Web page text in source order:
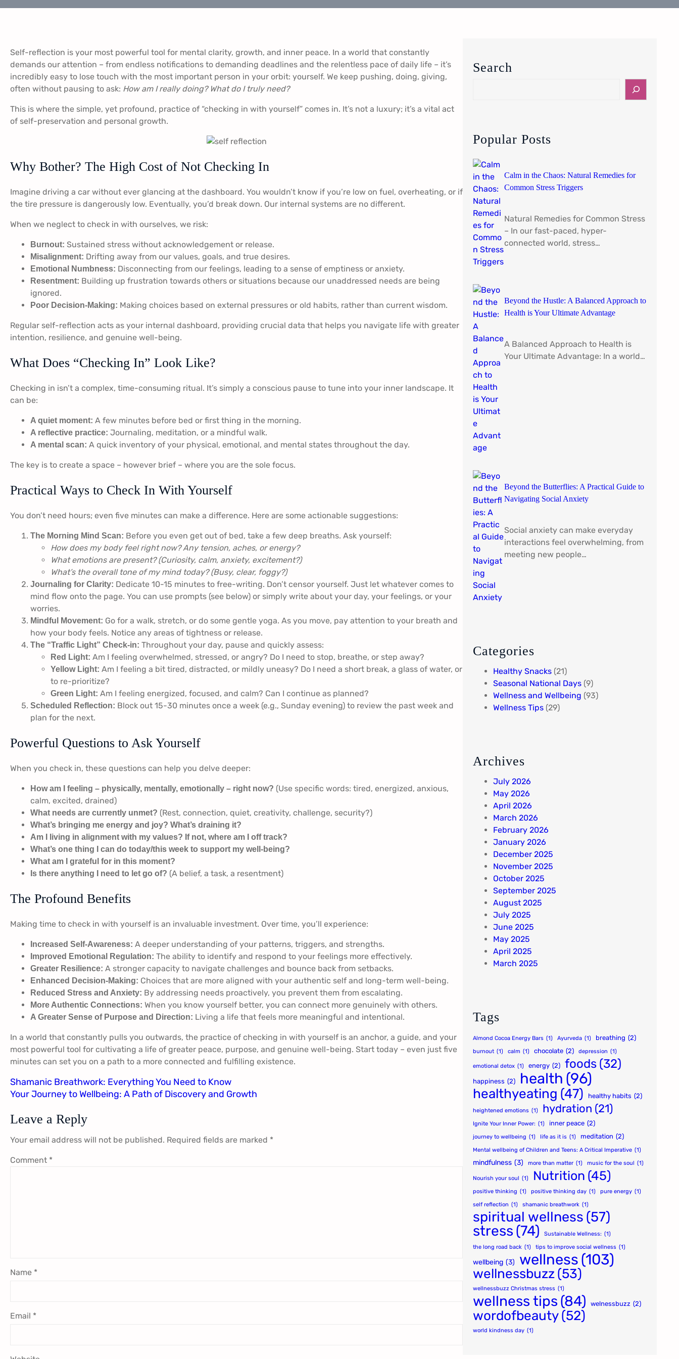
Self-reflection is your most powerful tool for mental clarity, growth, and inner peace. In a world that constantly
demands our attention – from endless notifications to demanding deadlines and the relentless pace of daily life – it’s
incredibly easy to lose touch with the most important person in your orbit: yourself. We keep pushing, doing, giving,
often without pausing to ask: How am I really doing? What do I truly need?
This is where the simple, yet profound, practice of “checking in with yourself” comes in. It’s not a luxury; it’s a vital act
of self-preservation and personal growth.
Why Bother? The High Cost of Not Checking In
Imagine driving a car without ever glancing at the dashboard. You wouldn’t know if you’re low on fuel, overheating, or if
the tire pressure is dangerously low. Eventually, you’d break down. Our internal systems are no different.
When we neglect to check in with ourselves, we risk:
Burnout: Sustained stress without acknowledgement or release.
Misalignment: Drifting away from our values, goals, and true desires.
Emotional Numbness: Disconnecting from our feelings, leading to a sense of emptiness or anxiety.
Resentment: Building up frustration towards others or situations because our unaddressed needs are being
ignored.
Poor Decision-Making: Making choices based on external pressures or old habits, rather than current wisdom.
Regular self-reflection acts as your internal dashboard, providing crucial data that helps you navigate life with greater
intention, resilience, and genuine well-being.
What Does “Checking In” Look Like?
Checking in isn’t a complex, time-consuming ritual. It’s simply a conscious pause to tune into your inner landscape. It
can be:
A quiet moment: A few minutes before bed or first thing in the morning.
A reflective practice: Journaling, meditation, or a mindful walk.
A mental scan: A quick inventory of your physical, emotional, and mental states throughout the day.
The key is to create a space – however brief – where you are the sole focus.
Practical Ways to Check In With Yourself
You don’t need hours; even five minutes can make a difference. Here are some actionable suggestions:
The Morning Mind Scan: Before you even get out of bed, take a few deep breaths. Ask yourself:
How does my body feel right now? Any tension, aches, or energy?
What emotions are present? (Curiosity, calm, anxiety, excitement?)
What’s the overall tone of my mind today? (Busy, clear, foggy?)
Journaling for Clarity: Dedicate 10-15 minutes to free-writing. Don’t censor yourself. Just let whatever comes to
mind flow onto the page. You can use prompts (see below) or simply write about your day, your feelings, or your
worries.
Mindful Movement: Go for a walk, stretch, or do some gentle yoga. As you move, pay attention to your breath and
how your body feels. Notice any areas of tightness or release.
The “Traffic Light” Check-in: Throughout your day, pause and quickly assess:
Red Light: Am I feeling overwhelmed, stressed, or angry? Do I need to stop, breathe, or step away?
Yellow Light: Am I feeling a bit tired, distracted, or mildly uneasy? Do I need a short break, a glass of water, or
to re-prioritize?
Green Light: Am I feeling energized, focused, and calm? Can I continue as planned?
Scheduled Reflection: Block out 15-30 minutes once a week (e.g., Sunday evening) to review the past week and
plan for the next.
Powerful Questions to Ask Yourself
When you check in, these questions can help you delve deeper:
How am I feeling – physically, mentally, emotionally – right now? (Use specific words: tired, energized, anxious,
calm, excited, drained)
What needs are currently unmet? (Rest, connection, quiet, creativity, challenge, security?)
What’s bringing me energy and joy? What’s draining it?
Am I living in alignment with my values? If not, where am I off track?
What’s one thing I can do today/this week to support my well-being?
What am I grateful for in this moment?
Is there anything I need to let go of? (A belief, a task, a resentment)
The Profound Benefits
Making time to check in with yourself is an invaluable investment. Over time, you’ll experience:
Increased Self-Awareness: A deeper understanding of your patterns, triggers, and strengths.
Improved Emotional Regulation: The ability to identify and respond to your feelings more effectively.
Greater Resilience: A stronger capacity to navigate challenges and bounce back from setbacks.
Enhanced Decision-Making: Choices that are more aligned with your authentic self and long-term well-being.
Reduced Stress and Anxiety: By addressing needs proactively, you prevent them from escalating.
More Authentic Connections: When you know yourself better, you can connect more genuinely with others.
A Greater Sense of Purpose and Direction: Living a life that feels more meaningful and intentional.
In a world that constantly pulls you outwards, the practice of checking in with yourself is an anchor, a guide, and your
most powerful tool for cultivating a life of greater peace, purpose, and genuine well-being. Start today – even just five
minutes can set you on a path to a more connected and fulfilling existence.
Shamanic Breathwork: Everything You Need to Know
Your Journey to Wellbeing: A Path of Discovery and Growth
Leave a Reply
Your email address will not be published. Required fields are marked *
Comment *
Name *
Email *
Search
h
Popular Posts
Calm in the Chaos: Natural Remedies for
Common Stress Triggers
Natural Remedies for Common Stress
– In our fast-paced, hyper-
connected world, stress…
Beyond the Hustle: A Balanced Approach to
Health is Your Ultimate Advantage
A Balanced Approach to Health is
Your Ultimate Advantage: In a world…
Beyond the Butterflies: A Practical Guide to
Navigating Social Anxiety
Social anxiety can make everyday
interactions feel overwhelming, from
meeting new people…
Categories
Healthy Snacks (21)
Seasonal National Days (9)
Wellness and Wellbeing (93)
Wellness Tips (29)
Archives
July 2026
May 2026
April 2026
March 2026
February 2026
January 2026
December 2025
November 2025
October 2025
September 2025
August 2025
July 2025
June 2025
May 2025
April 2025
March 2025
Tags
Almond Cocoa Energy Bars (1) Ayurveda (1) breathing (2)
burnout (1) calm (1) chocolate (2) depression (1)
emotional detox (1) energy (2) foods (32)
happiness (2) health (96)
healthyeating (47) healthy habits (2)
heightened emotions (1) hydration (21)
Ignite Your Inner Power: (1) inner peace (2)
journey to wellbeing (1) life as it is (1) meditation (2)
Mental wellbeing of Children and Teens: A Critical Imperative (1)
mindfulness (3) more than matter (1) music for the soul (1)
Nourish your soul (1) Nutrition (45)
positive thinking (1) positive thinking day (1) pure energy (1)
self reflection (1) shamanic breathwork (1)
spiritual wellness (57)
stress (74) Sustainable Wellness: (1)
the long road back (1) tips to improve social wellness (1)
wellbeing (3) wellness (103)
wellnessbuzz(53)
wellnessbuzz Christmas stress (1)
wellness tips (84) welnessbuzz (2)
wordofbeauty(52)
world kindness day (1)